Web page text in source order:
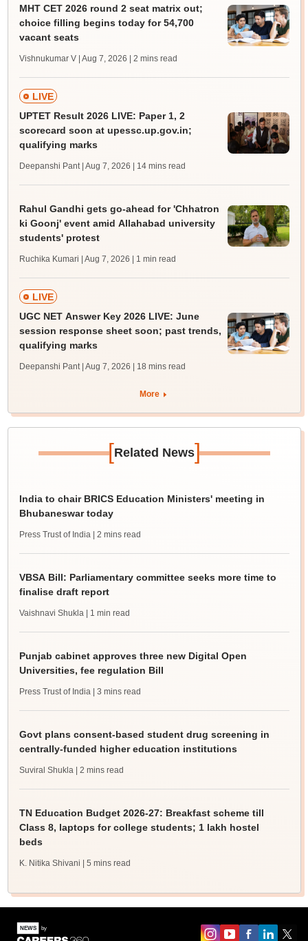
MHT CET 2026 round 2 seat matrix out;
choice filling begins today for 54,700
vacant seats
Vishnukumar V | Aug 7, 2026 | 2 mins read
LIVE
UPTET Result 2026 LIVE: Paper 1, 2
scorecard soon at upessc.up.gov.in;
qualifying marks
Deepanshi Pant | Aug 7, 2026 | 14 mins read
Rahul Gandhi gets go-ahead for 'Chhatron
ki Goonj' event amid Allahabad university
students' protest
Ruchika Kumari | Aug 7, 2026 | 1 min read
LIVE
UGC NET Answer Key 2026 LIVE: June
session response sheet soon; past trends,
qualifying marks
Deepanshi Pant | Aug 7, 2026 | 18 mins read
More
[Related News]
India to chair BRICS Education Ministers' meeting in
Bhubaneswar today
Press Trust of India | 2 mins read
VBSA Bill: Parliamentary committee seeks more time to
finalise draft report
Vaishnavi Shukla | 1 min read
Punjab cabinet approves three new Digital Open
Universities, fee regulation Bill
Press Trust of India | 3 mins read
Govt plans consent-based student drug screening in
centrally-funded higher education institutions
Suviral Shukla | 2 mins read
TN Education Budget 2026-27: Breakfast scheme till
Class 8, laptops for college students; 1 lakh hostel
beds
K. Nitika Shivani | 5 mins read